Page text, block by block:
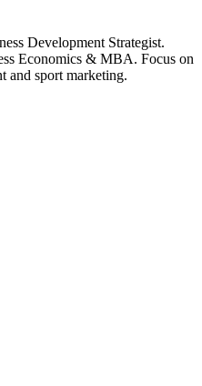
Development Strategist.
Economics & MBA. Focus on
and sport marketing.